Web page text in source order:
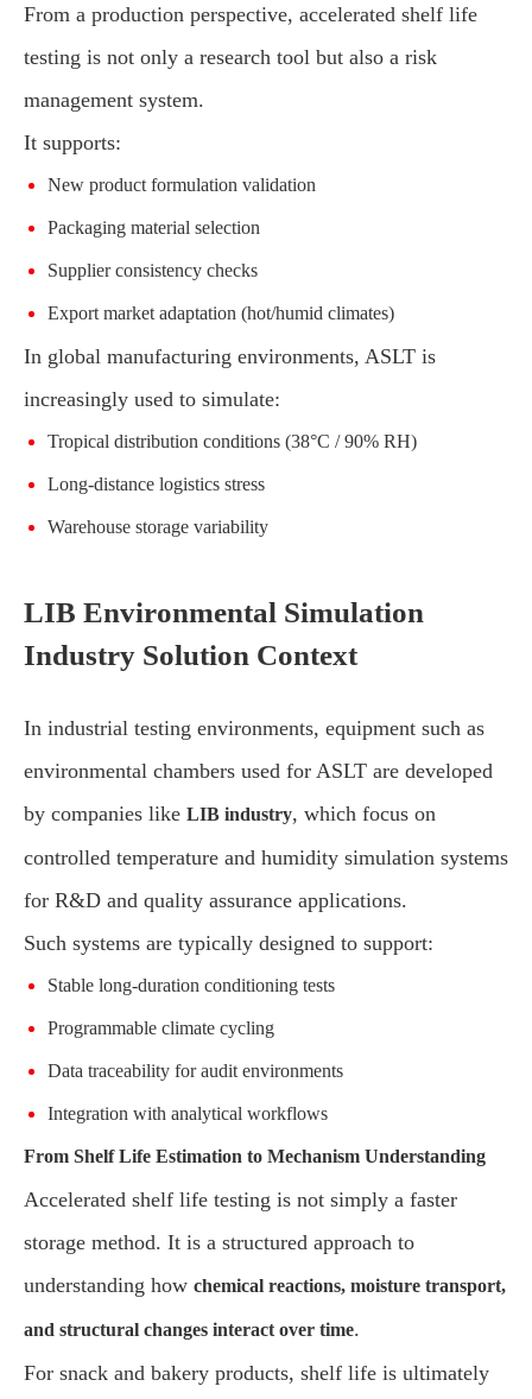
From a production perspective, accelerated shelf life
testing is not only a research tool but also a risk
management system.
It supports:
New product formulation validation
Packaging material selection
Supplier consistency checks
Export market adaptation (hot/humid climates)
In global manufacturing environments, ASLT is
increasingly used to simulate:
Tropical distribution conditions (38°C / 90% RH)
Long-distance logistics stress
Warehouse storage variability
LIB Environmental Simulation
Industry Solution Context
In industrial testing environments, equipment such as
environmental chambers used for ASLT are developed
by companies like LIB industry, which focus on
controlled temperature and humidity simulation systems
for R&D and quality assurance applications.
Such systems are typically designed to support:
Stable long-duration conditioning tests
Programmable climate cycling
Data traceability for audit environments
Integration with analytical workflows
From Shelf Life Estimation to Mechanism Understanding
Accelerated shelf life testing is not simply a faster
storage method. It is a structured approach to
understanding how chemical reactions, moisture transport,
and structural changes interact over time.
For snack and bakery products, shelf life is ultimately